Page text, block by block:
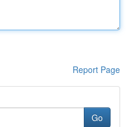
Report Page
Go